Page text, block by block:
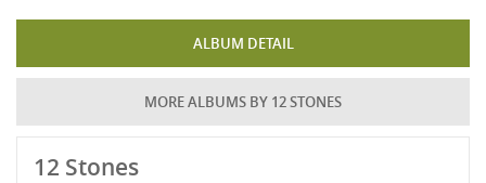
ALBUM DETAIL
MORE ALBUMS BY 12 STONES
12 Stones